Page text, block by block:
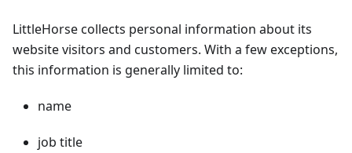
LittleHorse collects personal information about its
website visitors and customers. With a few exceptions,
this information is generally limited to:
name
job title